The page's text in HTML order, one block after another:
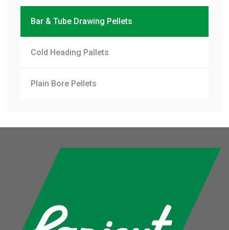
Bar & Tube Drawing Pellets
Cold Heading Pallets
Plain Bore Pellets